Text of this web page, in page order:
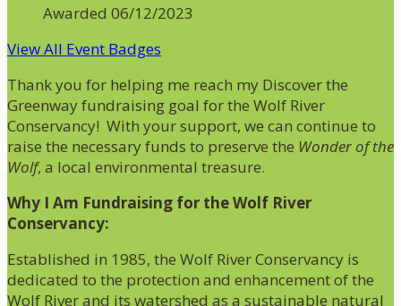
Awarded 06/12/2023
View All Event Badges
Thank you for helping me reach my Discover the
Greenway fundraising goal for the Wolf River
Conservancy! With your support, we can continue to
raise the necessary funds to preserve the Wonder of the
Wolf, a local environmental treasure.
Why I Am Fundraising for the Wolf River
Conservancy:
Established in 1985, the Wolf River Conservancy is
dedicated to the protection and enhancement of the
Wolf River and its watershed as a sustainable natural